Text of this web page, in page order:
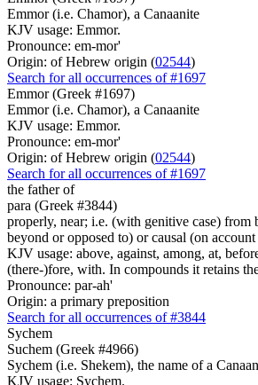
Emmor (i.e. Chamor), a Canaanite
KJV usage: Emmor.
Pronounce: em-mor'
Origin: of Hebrew origin (02544)
Search for all occurrences of #1697
Emmor (Greek #1697)
Emmor (i.e. Chamor), a Canaanite
KJV usage: Emmor.
Pronounce: em-mor'
Origin: of Hebrew origin (02544)
Search for all occurrences of #1697
the fatherof
para (Greek #3844)
properly, near; i.e. (with genitive case)
beyond or opposed to) or causal (on
KJV usage: above, against, among, at,
(there-)fore, with. In compounds it retains
Pronounce: par-ah'
Origin: a primary preposition
Search for all occurrences of #3844
Sychem
Suchem (Greek #4966)
Sychem (i.e. Shekem), the name of a
KJV usage: Sychem.